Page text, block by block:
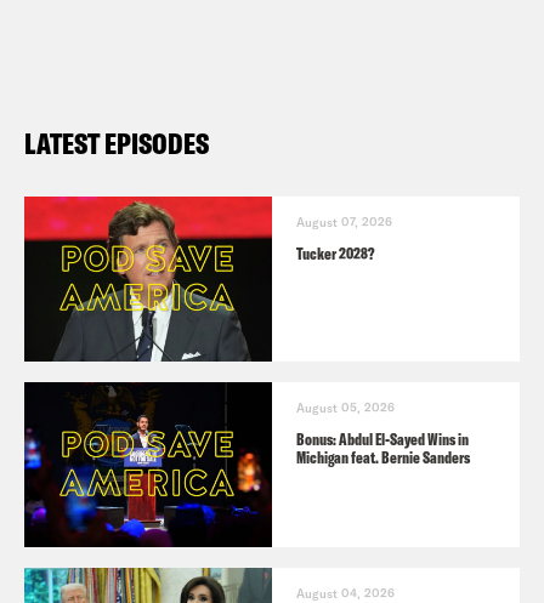
LATEST EPISODES
August 07, 2026
Tucker 2028?
August 05, 2026
Bonus: Abdul El-Sayed Wins in
Michigan feat. Bernie Sanders
August 04, 2026